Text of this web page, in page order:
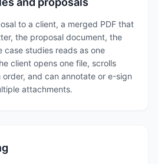
to a client, a merged PDF that
the proposal document, the
case studies reads as one
client opens one file, scrolls
and can annotate or e-sign
attachments.